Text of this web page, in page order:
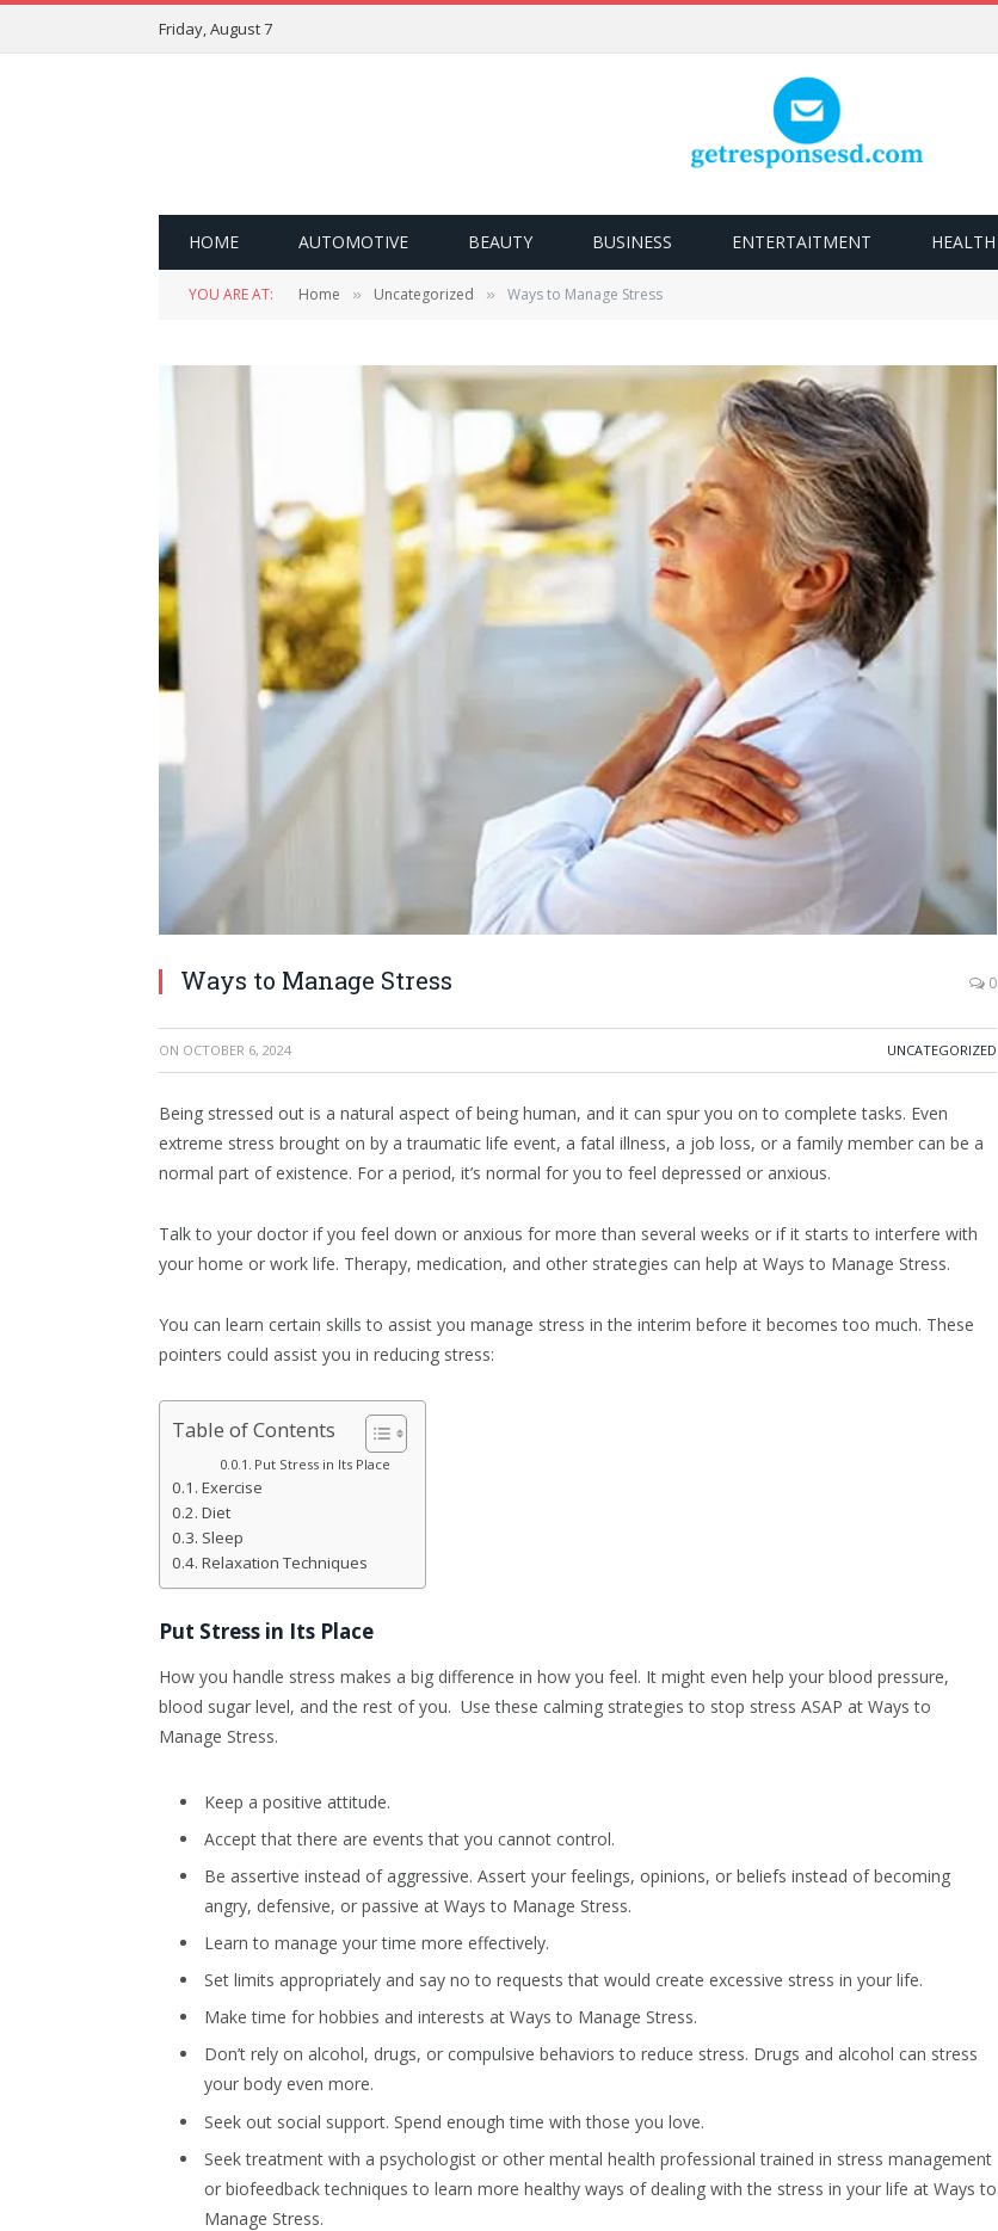
Friday, August 7
HOME AUTOMOTIVE BEAUTY BUSINESS ENTERTAITMENT HEALTH
YOU ARE AT: Home » Uncategorized » Ways to Manage Stress
Ways to Manage Stress 0
ON OCTOBER 6, 2024 UNCATEGORIZED
Being stressed out is a natural aspect of being human, and it can spur you on to complete tasks. Even
extreme stress brought on by a traumatic life event, a fatal illness, a job loss, or a family member can be a
normal part of existence. For a period, it’s normal for you to feel depressed or anxious.
Talk to your doctor if you feel down or anxious for more than several weeks or if it starts to interfere with
your home or work life. Therapy, medication, and other strategies can help at Ways to Manage Stress.
You can learn certain skills to assist you manage stress in the interim before it becomes too much. These
pointers could assist you in reducing stress:
Table of Contents
Put Stress in Its Place
Exercise
Diet
Sleep
Relaxation Techniques
Put Stress in Its Place
How you handle stress makes a big difference in how you feel. It might even help your blood pressure,
blood sugar level, and the rest of you. Use these calming strategies to stop stress ASAP at Ways to
Manage Stress.
Keep a positive attitude.
Accept that there are events that you cannot control.
Be assertive instead of aggressive. Assert your feelings, opinions, or beliefs instead of becoming
angry, defensive, or passive at Ways to Manage Stress.
Learn to manage your time more effectively.
Set limits appropriately and say no to requests that would create excessive stress in your life.
Make time for hobbies and interests at Ways to Manage Stress.
Don’t rely on alcohol, drugs, or compulsive behaviors to reduce stress. Drugs and alcohol can stress
your body even more.
Seek out social support. Spend enough time with those you love.
Seek treatment with a psychologist or other mental health professional trained in stress management
or biofeedback techniques to learn more healthy ways of dealing with the stress in your life at Ways to
Manage Stress.